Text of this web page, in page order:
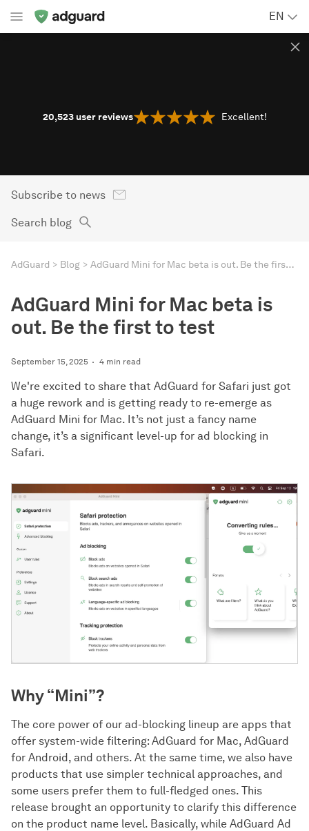
EN
20,523 user reviews Excellent!
Subscribe to news
Search blog
AdGuard Blog AdGuard Mini for Mac beta is out. Be the first to test
AdGuard Mini for Mac beta is
out. Be the first to test
September 15, 2025 4 min read
We're excited to share that AdGuard for Safari just got
a huge rework and is getting ready to re-emerge as
AdGuard Mini for Mac. It’s not just a fancy name
change, it’s a significant level-up for ad blocking in
Safari.
Why “Mini”?
The core power of our ad-blocking lineup are apps that
offer system-wide filtering: AdGuard for Mac, AdGuard
for Android, and others. At the same time, we also have
products that use simpler technical approaches, and
some users prefer them to full-fledged ones. This
release brought an opportunity to clarify this difference
on the product name level. Basically, while AdGuard Ad